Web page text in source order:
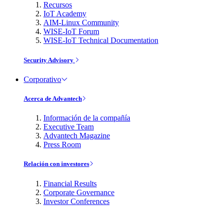
Recursos
IoT Academy
AIM-Linux Community
WISE-IoT Forum
WISE-IoT Technical Documentation
Security Advisory
Corporativo
Acerca de Advantech
Información de la compañía
Executive Team
Advantech Magazine
Press Room
Relación con investores
Financial Results
Corporate Governance
Investor Conferences